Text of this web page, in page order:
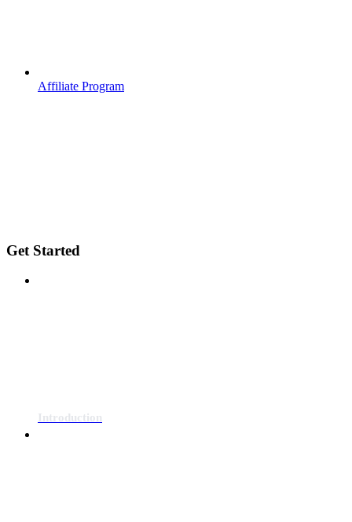
Affiliate Program
Get Started
Introduction